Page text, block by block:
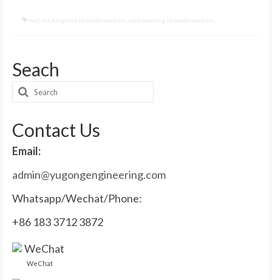
road marking line removal machine road marking removal machine
Seach
Search
Contact Us
Email:
admin@yugongengineering.com
Whatsapp/Wechat/Phone:
+86 183 3712 3872
WeChat